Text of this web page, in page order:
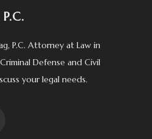
P.C. Attorney at Law in
Defense and Civil
your legal needs.